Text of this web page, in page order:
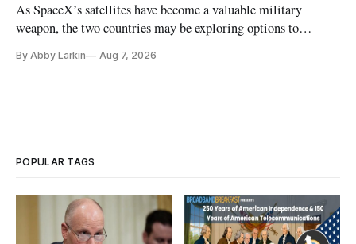
As SpaceX’s satellites have become a valuable military
weapon, the two countries may be exploring options to
By Abby Larkin Aug 7, 2026
POPULAR TAGS